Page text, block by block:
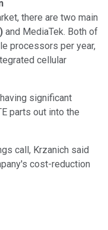
there are two main
) and MediaTek. Both of
processors per year,
cellular
significant
parts out into the
call, Krzanich said
cost-reduction